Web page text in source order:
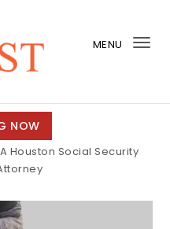
MENU
NOW
Houston Social Security